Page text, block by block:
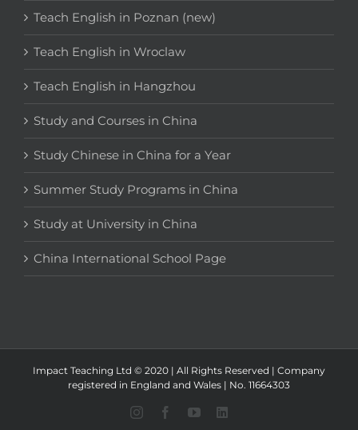
Teach English in Poznan (new)
Teach English in Wroclaw
Teach English in Hangzhou
Study and Courses in China
Study Chinese in China for a Year
Summer Study Programs in China
Study at University in China
China International School Page
Impact Teaching Ltd © 2020 | All Rights Reserved | Company
registered in England and Wales | No. 11664303
InstagramFacebookYouTube